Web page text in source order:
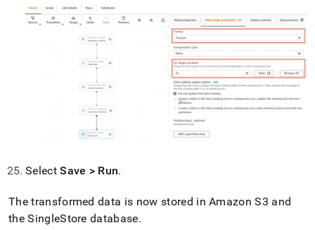
SelectSave > Run.
The transformed data is now stored in Amazon S3 and
theSingleStore database.